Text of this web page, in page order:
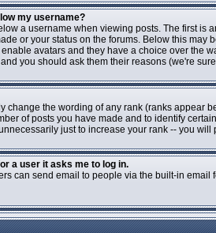
my username?
a username when viewing posts. The first is
or your status on the forums. Below this
avatars and they have a choice over the
you should ask them their reasons (we're
change the wording of any rank (ranks appear
of posts you have made and to identify
just to increase your rank -- you
a user it asks me to log in.
can send email to people via the built-in